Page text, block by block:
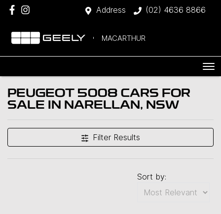
Address (02) 4636 8866
MACARTHUR
PEUGEOT 5008 CARS FOR
SALE IN NARELLAN, NSW
Filter Results
Sort by: